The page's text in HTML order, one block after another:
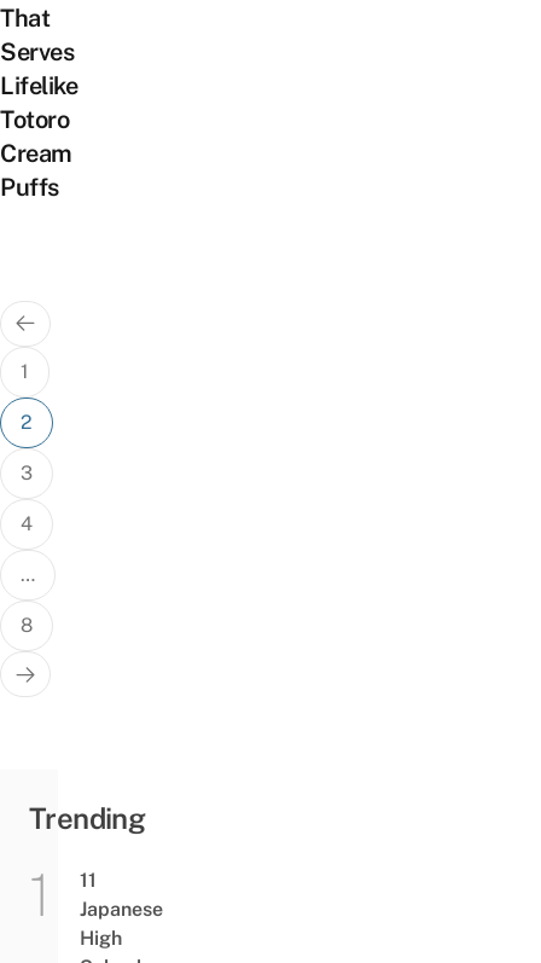
That
Serves
Lifelike
Totoro
Cream
Puffs
Posts
pagination
1
2
3
4
…
8
Trending
11
Japanese
High